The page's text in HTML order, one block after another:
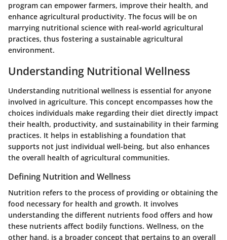
program can empower farmers, improve their health, and
enhance agricultural productivity. The focus will be on
marrying nutritional science with real-world agricultural
practices, thus fostering a sustainable agricultural
environment.
Understanding Nutritional Wellness
Understanding nutritional wellness is essential for anyone
involved in agriculture. This concept encompasses how the
choices individuals make regarding their diet directly impact
their health, productivity, and sustainability in their farming
practices. It helps in establishing a foundation that
supports not just individual well-being, but also enhances
the overall health of agricultural communities.
Defining Nutrition and Wellness
Nutrition refers to the process of providing or obtaining the
food necessary for health and growth. It involves
understanding the different nutrients food offers and how
these nutrients affect bodily functions. Wellness, on the
other hand, is a broader concept that pertains to an overall